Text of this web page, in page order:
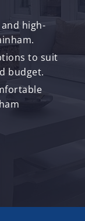
high-
to suit
budget.